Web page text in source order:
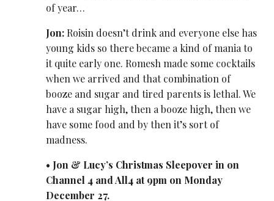
of year…
Jon: Roisin doesn’t drink and everyone else has
young kids so there became a kind of mania to
it quite early one. Romesh made some cocktails
when we arrived and that combination of
booze and sugar and tired parents is lethal. We
have a sugar high, then a booze high, then we
have some food and by then it’s sort of
madness.
• Jon & Lucy’s Christmas Sleepover in on
Channel 4 and All4 at 9pm on Monday
December 27.